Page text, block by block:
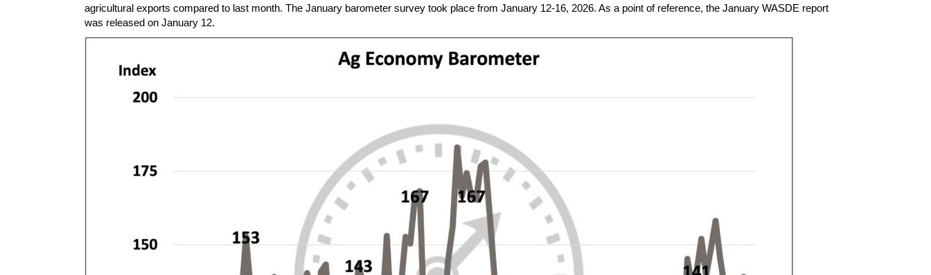
agricultural exports compared to last month. The January barometer survey took place from January 12-16, 2026. As a point of reference, the January WASDE report
was released on January 12.